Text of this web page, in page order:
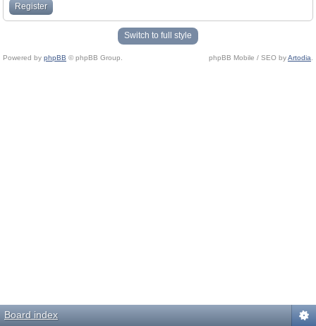
Register
Switch to full style
Powered by phpBB © phpBB Group. phpBB Mobile / SEO byArtodia
Board index